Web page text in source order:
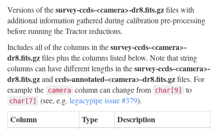
Versions of thesurvey-ccds-<camera>-dr8.fits.gzfiles with
additional information gathered during calibration pre-processing
before running the Tractor reductions.
Includes all of the columns in thesurvey-ccds-<camera>-
dr8.fits.gzfiles plus the columns listed below. Note that string
columns can have different lengths in thesurvey-ccds-<camera>-
dr8.fits.gzand ccds-annotated-<camera>-dr8.fits.gzfiles. For
example the camera column can change from char[9] to
char[7] (see, e.g. legacypipe issue #379).
Column Type Description